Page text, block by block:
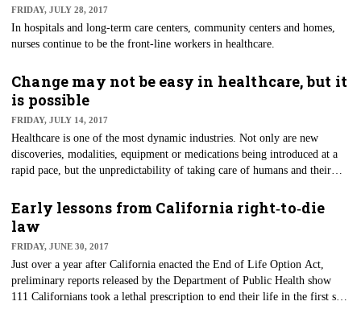
FRIDAY, JULY 28, 2017
In hospitals and long-term care centers, community centers and homes,
nurses continue to be the front-line workers in healthcare.
Change may not be easy in healthcare, but it
is possible
FRIDAY, JULY 14, 2017
​Healthcare is one of the most dynamic industries. Not only are new
discoveries, modalities, equipment or medications being introduced at a
rapid pace, but the unpredictability of taking care of humans and their
Early lessons from California right‑to‑die
law
FRIDAY, JUNE 30, 2017
Just over a year after California enacted the End of Life Option Act,
preliminary reports released by the Department of Public Health show
111 Californians took a lethal prescription to end their life in the first six